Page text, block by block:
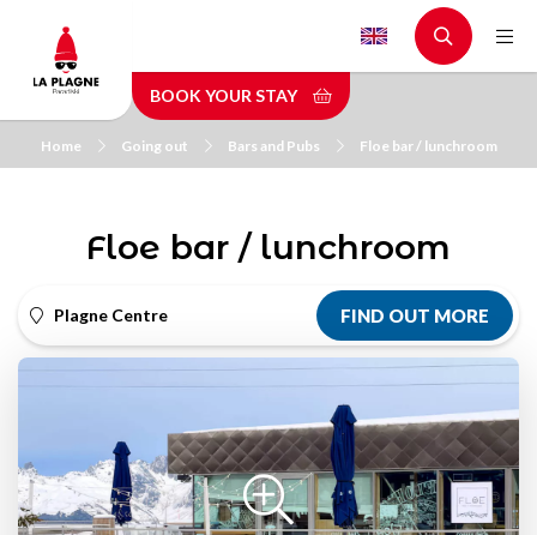
main
content
BOOK YOUR STAY
Home Going out Bars and Pubs Floe bar / lunchroom
Floe bar / lunchroom
Plagne Centre FIND OUT MORE